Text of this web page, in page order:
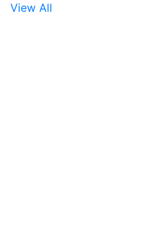
View All